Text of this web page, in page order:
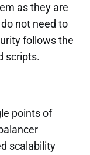
as they are
not need to
follows the
scripts.
points of
scalability